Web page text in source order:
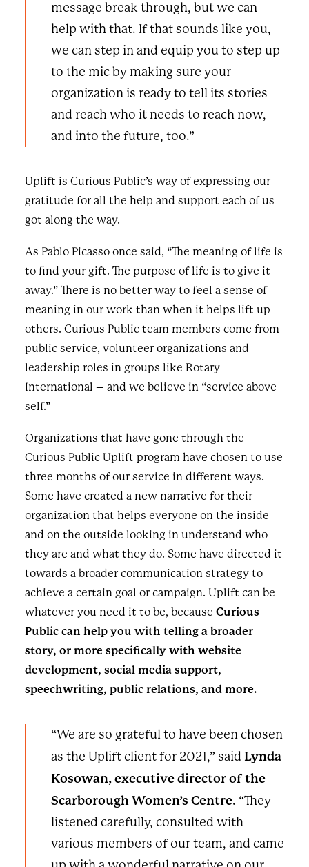
message break through, but we can
help with that. If that sounds like you,
we can step in and equip you to step up
to the mic by making sure your
organization is ready to tell its stories
and reach who it needs to reach now,
and into the future, too.”
Uplift is Curious Public’s way of expressing our
gratitude for all the help and support each of us
got along the way.
As Pablo Picasso once said, “The meaning of life is
to find your gift. The purpose of life is to give it
away.” There is no better way to feel a sense of
meaning in our work than when it helps lift up
others. Curious Public team members come from
public service, volunteer organizations and
leadership roles in groups like Rotary
International – and we believe in “service above
self.”
Organizations that have gone through the
Curious Public Uplift program have chosen to use
three months of our service in different ways.
Some have created a new narrative for their
organization that helps everyone on the inside
and on the outside looking in understand who
they are and what they do. Some have directed it
towards a broader communication strategy to
achieve a certain goal or campaign. Uplift can be
whatever you need it to be, because Curious
Public can help you with telling a broader
story, or more specifically with website
development, social media support,
speechwriting, public relations, and more.
“We are so grateful to have been chosen
as the Uplift client for 2021,” said Lynda
Kosowan, executive director of the
Scarborough Women’s Centre. “They
listened carefully, consulted with
various members of our team, and came